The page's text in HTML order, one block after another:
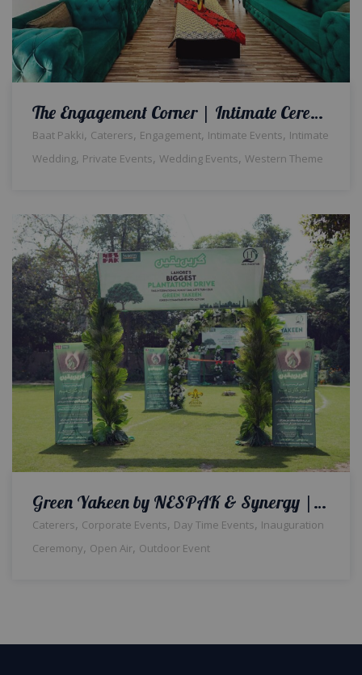
The Engagement Corner | Intimate Ceremony | Floral Backdrop | Neon Signage | Wedding Designers | Baat Pakki | Home Decor | Events Management Company | Caterers | A2z Events Solutions | Lahore
Baat Pakki, Caterers, Engagement, Intimate Events, Intimate
Wedding, Private Events, Wedding Events, Western Theme
Green Yakeen by NESPAK & Synergy | Corporate Event | Inauguration | Daytime Setup | Events Management | Company Event | Caterers | A2z Events Solutions | Lahore
Caterers, Corporate Events, Day Time Events, Inauguration
Ceremony, Open Air, Outdoor Event